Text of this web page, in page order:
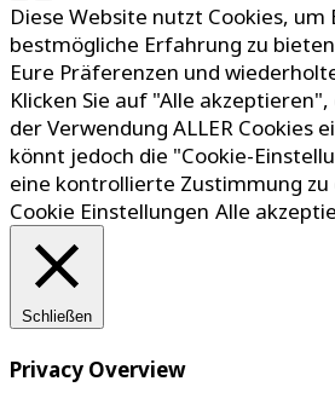
Diese Website nutzt Cookies, um
bestmögliche Erfahrung zu
Eure Präferenzen und
Klicken Sie auf "Alle
der Verwendung ALLER Cookies
könnt jedoch die "Cookie-
eine kontrollierte Zustimmung zu
Cookie Einstellungen Alle
Schließen
Privacy Overview